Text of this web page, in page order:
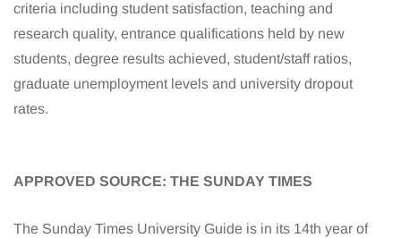
criteria including student satisfaction, teaching and
research quality, entrance qualifications held by new
students, degree results achieved, student/staff ratios,
graduate unemployment levels and university dropout
rates.
APPROVED SOURCE: THE SUNDAY TIMES
The Sunday Times University Guide is in its 14th year of